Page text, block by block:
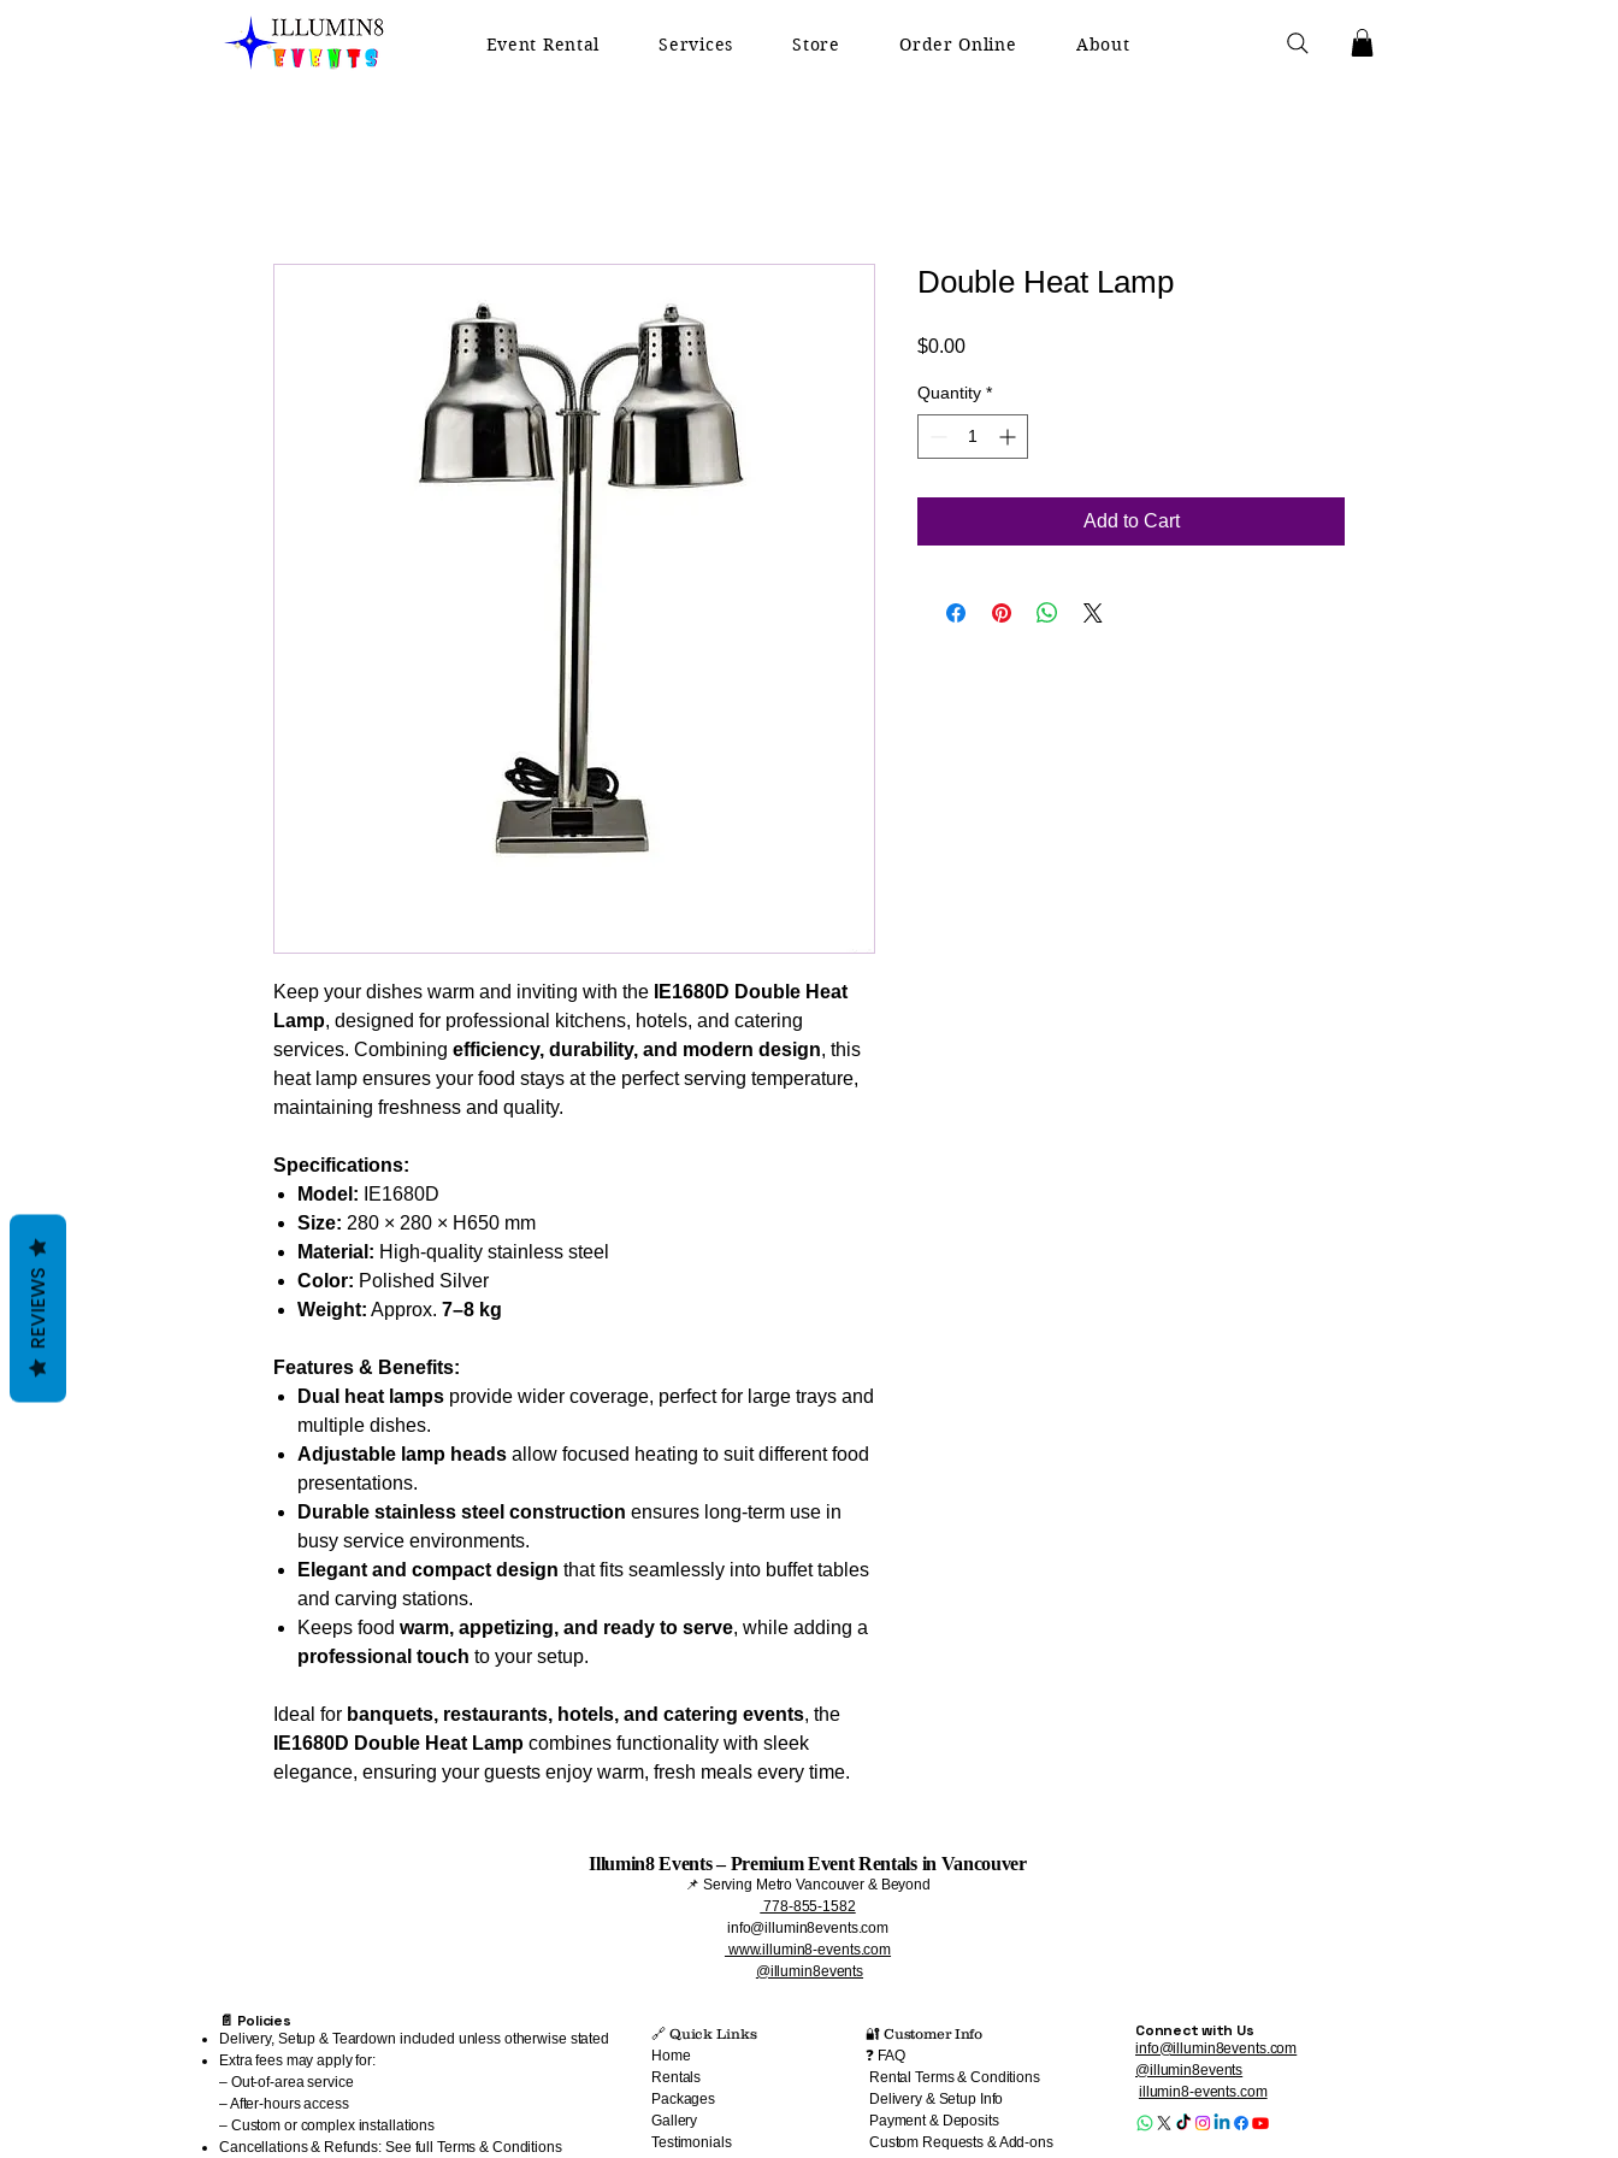
Event Rental Services Store Order Online About
Keep your dishes warm and inviting with the
IE1680D Double Heat
Lamp, designed for professional kitchens, hotels, and catering
services. Combining efficiency, durability, and modern design, this
heat lamp ensures your food stays at the perfect serving temperature,
maintaining freshness and quality.
Specifications:
Model: IE1680D
Size: 280 × 280 × H650 mm
Material: High-quality stainless steel
Color: Polished Silver
Weight: Approx. 7–8 kg
Features & Benefits:
Dual heat lamps provide wider coverage, perfect for large trays and
multiple dishes.
Adjustable lamp heads allow focused heating to suit different food
presentations.
Durable stainless steel construction ensures long-term use in
busy service environments.
Elegant and compact design that fits seamlessly into buffet tables
and carving stations.
Keeps food warm, appetizing, and ready to serve, while adding a
professional touch to your setup.
Ideal for banquets, restaurants, hotels, and catering events, the
IE1680D Double Heat Lamp combines functionality with sleek
elegance, ensuring your guests enjoy warm, fresh meals every time.
Double Heat Lamp
$0.00Price
Quantity *
Add to Cart
Illumin8 Events – Premium Event Rentals in Vancouver
📌 Serving Metro Vancouver & Beyond
778-855-1582
info@illumin8events.com
www.illumin8-events.com
@illumin8events
📄 Policies
Delivery, Setup & Teardown included unless otherwise stated
Extra fees may apply for:
– Out-of-area service
– After-hours access
– Custom or complex installations
Cancellations & Refunds: See full Terms & Conditions
🔗 Quick Links​
Home
Rentals
Packages
Gallery
Testimonials
🔐 Customer Info
❓ FAQ
Rental Terms & Conditions
Delivery & Setup Info
Payment & Deposits
Custom Requests & Add-ons
Connect with Us
info@illumin8events.com
@illumin8events
illumin8-events.com
REVIEWS